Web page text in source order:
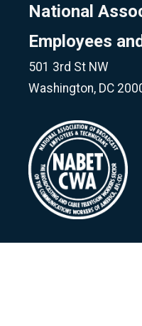
National
Employees
501 3rd St NW
Washington, DC